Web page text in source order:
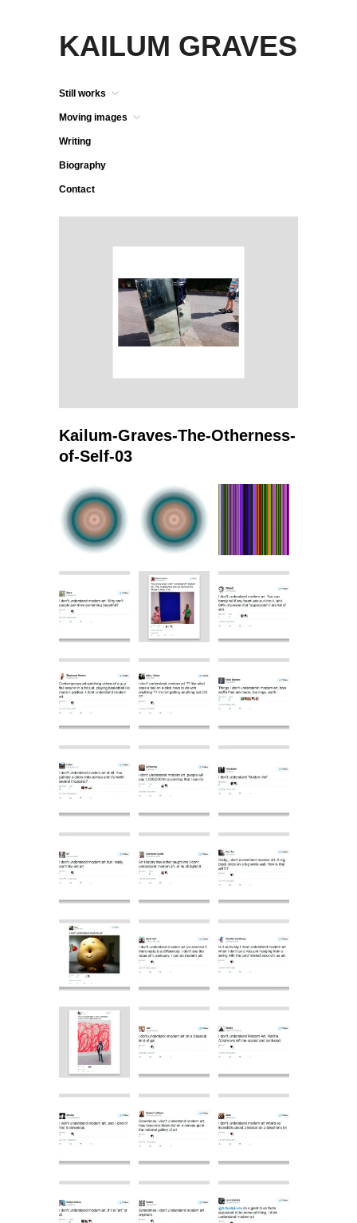
KAILUM GRAVES
Still works
Moving images
Writing
Biography
Contact
Kailum-Graves-The-Otherness-
of-Self-03